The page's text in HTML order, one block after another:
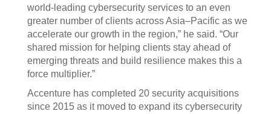
world-leading cybersecurity services to an even
greater number of clients across Asia–Pacific as we
accelerate our growth in the region,” he said. “Our
shared mission for helping clients stay ahead of
emerging threats and build resilience makes this a
force multiplier.”
Accenture has completed 20 security acquisitions
since 2015 as it moved to expand its cybersecurity